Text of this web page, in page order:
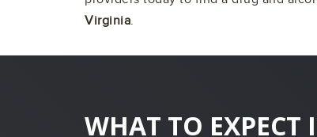
Virginia.
WHAT TO EXPECT